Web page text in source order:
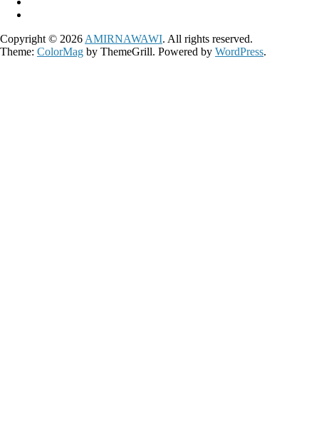
Copyright © 2026 AMIRNAWAWI. All rights reserved.
Theme: ColorMag by ThemeGrill. Powered by WordPress.